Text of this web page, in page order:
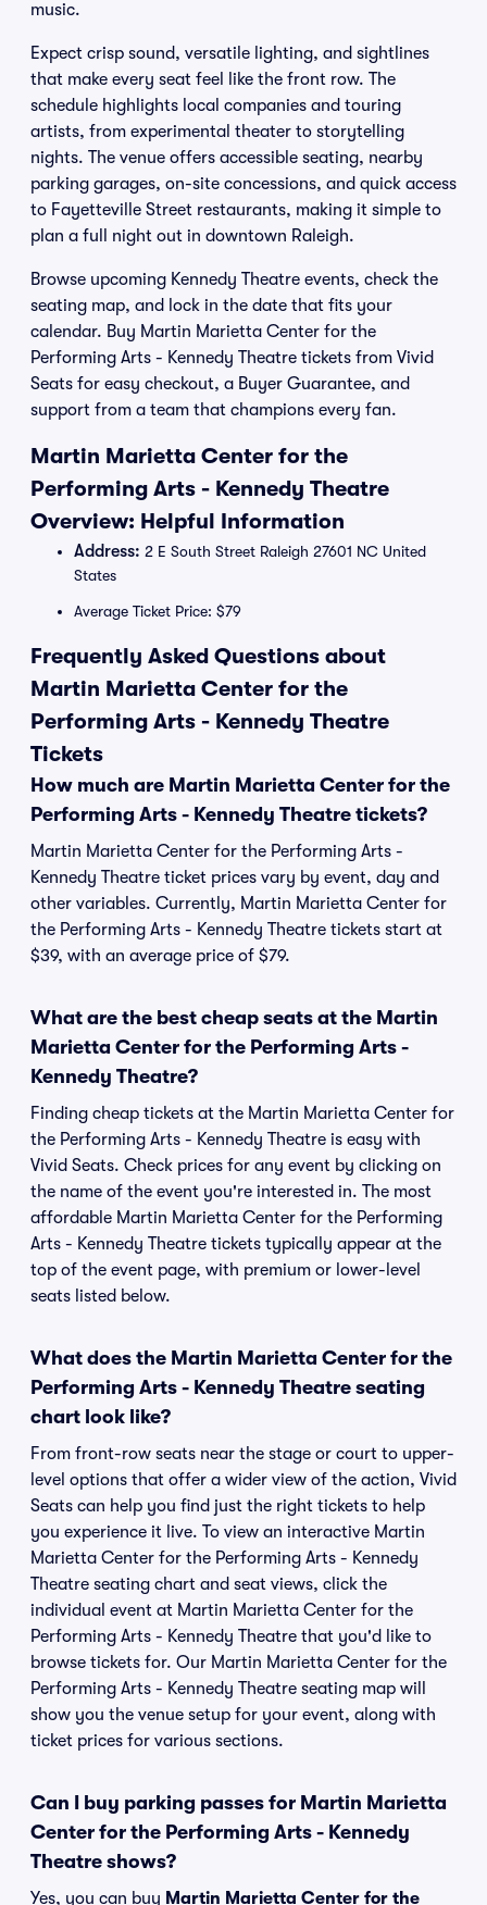
music.
Expect crisp sound, versatile lighting, and sightlines
that make every seat feel like the front row. The
schedule highlights local companies and touring
artists, from experimental theater to storytelling
nights. The venue offers accessible seating, nearby
parking garages, on-site concessions, and quick access
to Fayetteville Street restaurants, making it simple to
plan a full night out in downtown Raleigh.
Browse upcoming Kennedy Theatre events, check the
seating map, and lock in the date that fits your
calendar. Buy Martin Marietta Center for the
Performing Arts - Kennedy Theatre tickets from Vivid
Seats for easy checkout, a Buyer Guarantee, and
support from a team that champions every fan.
Martin Marietta Center for the
Performing Arts - Kennedy Theatre
Overview: Helpful Information
Address: 2 E South Street Raleigh 27601 NC United
States
Average Ticket Price: $79
Frequently Asked Questions about
Martin Marietta Center for the
Performing Arts - Kennedy Theatre
Tickets
How much are Martin Marietta Center for the
Performing Arts - Kennedy Theatre tickets?
Martin Marietta Center for the Performing Arts -
Kennedy Theatre ticket prices vary by event, day and
other variables. Currently, Martin Marietta Center for
the Performing Arts - Kennedy Theatre tickets start at
$39, with an average price of $79.
What are the best cheap seats at the Martin
Marietta Center for the Performing Arts -
Kennedy Theatre?
Finding cheap tickets at the Martin Marietta Center for
the Performing Arts - Kennedy Theatre is easy with
Vivid Seats. Check prices for any event by clicking on
the name of the event you're interested in. The most
affordable Martin Marietta Center for the Performing
Arts - Kennedy Theatre tickets typically appear at the
top of the event page, with premium or lower-level
seats listed below.
What does the Martin Marietta Center for the
Performing Arts - Kennedy Theatre seating
chart look like?
From front-row seats near the stage or court to upper-
level options that offer a wider view of the action, Vivid
Seats can help you find just the right tickets to help
you experience it live. To view an interactive Martin
Marietta Center for the Performing Arts - Kennedy
Theatre seating chart and seat views, click the
individual event at Martin Marietta Center for the
Performing Arts - Kennedy Theatre that you'd like to
browse tickets for. Our Martin Marietta Center for the
Performing Arts - Kennedy Theatre seating map will
show you the venue setup for your event, along with
ticket prices for various sections.
Can I buy parking passes for Martin Marietta
Center for the Performing Arts - Kennedy
Theatre shows?
Yes, you can buy Martin Marietta Center for the